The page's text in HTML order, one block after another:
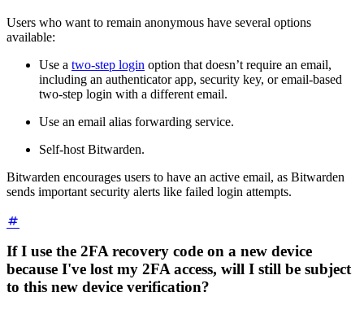
Users who want to remain anonymous have several options
available:
Use a two-step login option that doesn’t require an email,
including an authenticator app, security key, or email-based
two-step login with a different email.
Use an email alias forwarding service.
Self-host Bitwarden.
Bitwarden encourages users to have an active email, as Bitwarden
sends important security alerts like failed login attempts.
If I use the 2FA recovery code on a new device
because I've lost my 2FA access, will I still be subject
to this new device verification?